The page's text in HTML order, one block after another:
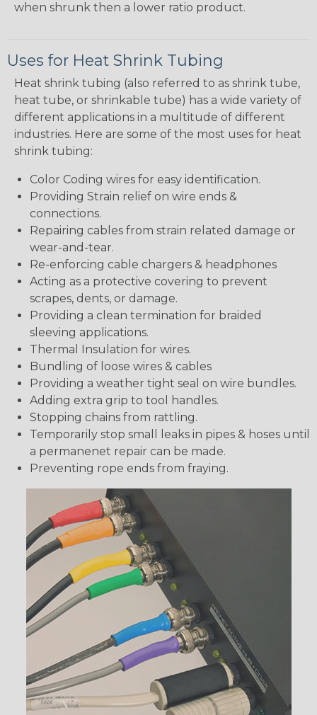
when shrunk then a lower ratio product.
Uses for Heat Shrink Tubing
Heat shrink tubing (also referred to as shrink tube,
heat tube, or shrinkable tube) has a wide variety of
different applications in a multitude of different
industries. Here are some of the most uses for heat
shrink tubing:
Color Coding wires for easy identification.
Providing Strain relief on wire ends &
connections.
Repairing cables from strain related damage or
wear-and-tear.
Re-enforcing cable chargers & headphones
Acting as a protective covering to prevent
scrapes, dents, or damage.
Providing a clean termination for braided
sleeving applications.
Thermal Insulation for wires.
Bundling of loose wires & cables
Providing a weather tight seal on wire bundles.
Adding extra grip to tool handles.
Stopping chains from rattling.
Temporarily stop small leaks in pipes & hoses until
a permanenet repair can be made.
Preventing rope ends from fraying.